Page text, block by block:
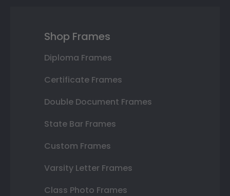
Shop Frames
Diploma Frames
Certificate Frames
Double Document Frames
State Bar Frames
Custom Frames
Varsity Letter Frames
Class Photo Frames